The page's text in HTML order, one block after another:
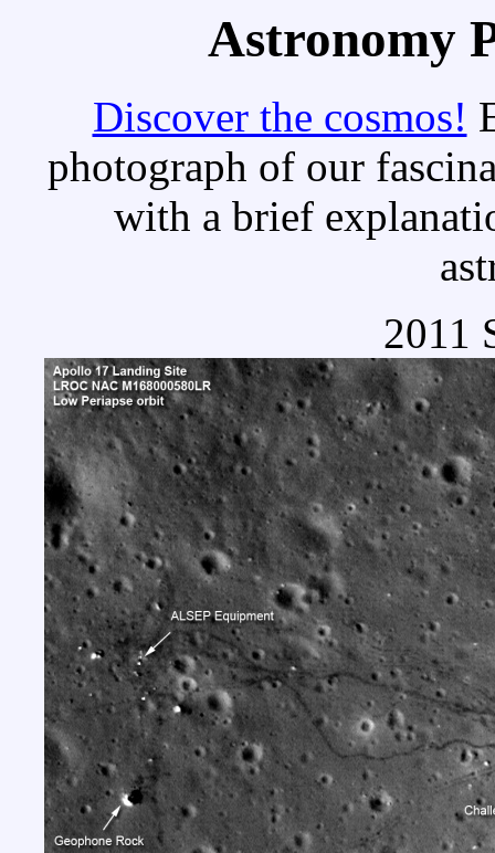
Astronomy
Discover the cosmos!
photograph of our
with a brief
2011